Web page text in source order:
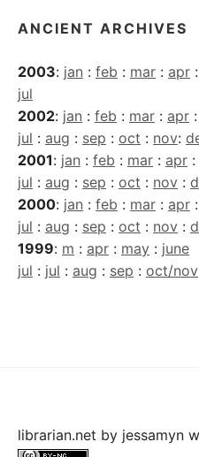
ANCIENT ARCHIVES
2003: jan : feb : mar : apr :
jul
2002: jan : feb : mar : apr :
jul : aug : sep : oct : nov:
2001: jan : feb : mar : apr :
jul : aug : sep : oct : nov :
2000: jan : feb : mar : apr :
jul : aug : sep : oct : nov :
1999: m : apr : may : june
jul : jul : aug : sep : oct/nov
librarian.net by jessamyn